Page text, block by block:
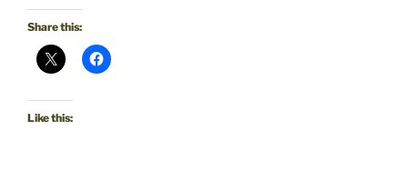
Share this:
Like this: